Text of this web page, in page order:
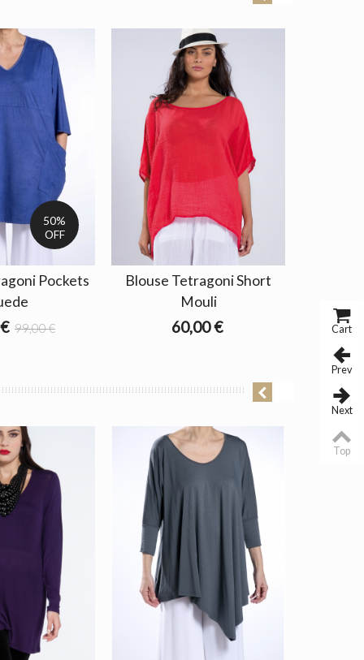
50%
OFF
Pockets
99,00 €
Blouse Tetragoni Short
Mouli
60,00 € Cart
Prev
Next
Top